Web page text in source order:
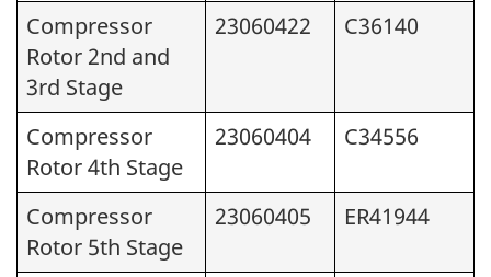
Compressor
Rotor 2nd and
3rd Stage
23060422 C36140
Compressor
Rotor 4th Stage
23060404 C34556
Compressor
Rotor 5th Stage
23060405 ER41944